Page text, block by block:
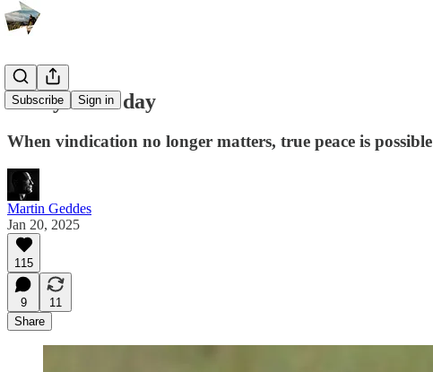
Subscribe Sign in
Today is the day
When vindication no longer matters, true peace is possible
Martin Geddes
Jan 20, 2025
115
9
11
Share